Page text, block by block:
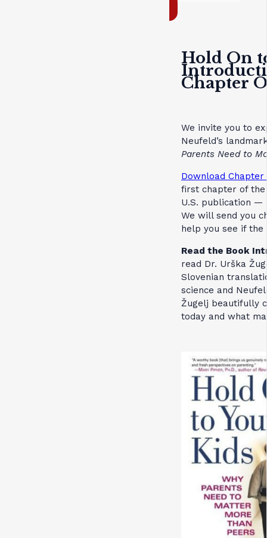
Hold On
Chapter
We invite you to
Neufeld’s
Parents Need to
Download Chapter
first chapter of the
U.S. publication —
We will send you
help you see if the
Read the Book
read Dr. Urška
Slovenian
science and
Žugelj beautifully
today and what